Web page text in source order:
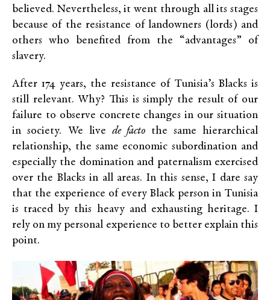
believed. Nevertheless, it went through all its stages
because of the resistance of landowners (lords) and
others who benefited from the “advantages” of
slavery.
After 174 years, the resistance of Tunisia’s Blacks is
still relevant. Why? This is simply the result of our
failure to observe concrete changes in our situation
in society. We live de facto the same hierarchical
relationship, the same economic subordination and
especially the domination and paternalism exercised
over the Blacks in all areas. In this sense, I dare say
that the experience of every Black person in Tunisia
is traced by this heavy and exhausting heritage. I
rely on my personal experience to better explain this
point.